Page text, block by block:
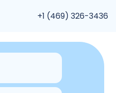
+1 (469) 326-3436